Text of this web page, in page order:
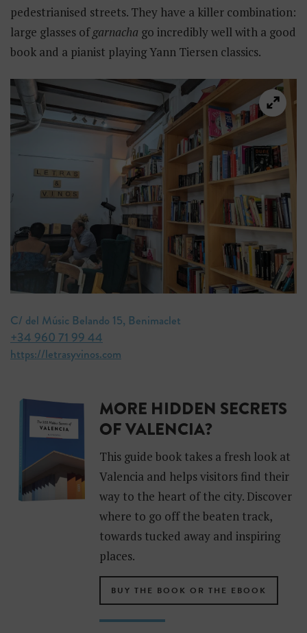
pedestrianised streets. They have a killer combination:
large glasses ofgarnacha go incredibly well with a good
book and a pianist playing Yann Tiersen classics.
C/ del Músic Belando 15, Benimaclet
+34 960 71 99 44
https://letrasyvinos.com
MORE HIDDEN SECRETS
OF VALENCIA?
This guide book takes a fresh look at
Valencia and helps visitors find their
way to the heart of the city. Discover
where to go off the beaten track,
towards tucked away and inspiring
places.
BUY THE BOOK OR THE EBOOK